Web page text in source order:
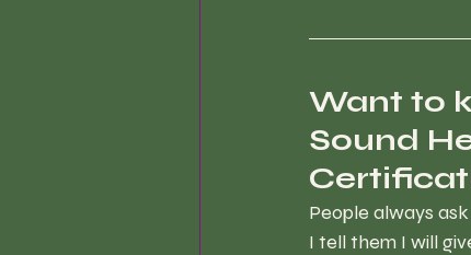
Want to
Sound
People always
I tell them I will